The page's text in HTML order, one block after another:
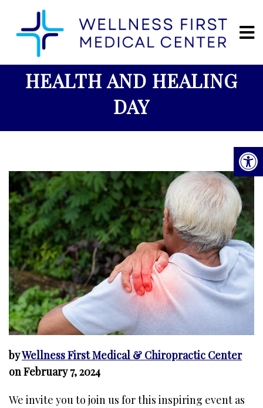
HEALTH AND HEALING
DAY
byWellness First Medical & Chiropractic Center
on February 7, 2024
We invite you to join us for this inspiring event as